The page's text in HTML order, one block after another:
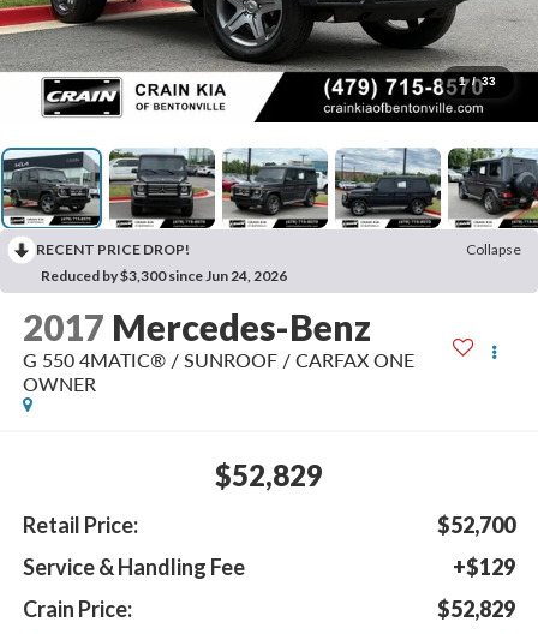
1 / 33
RECENT PRICE DROP!
Collapse
Reduced by $3,300 since Jun 24, 2026
2017 Mercedes-Benz
G 550 4MATIC® / SUNROOF / CARFAX ONE
OWNER
$52,829
Retail Price:
$52,700
Service & Handling Fee
+$129
Crain Price:
$52,829